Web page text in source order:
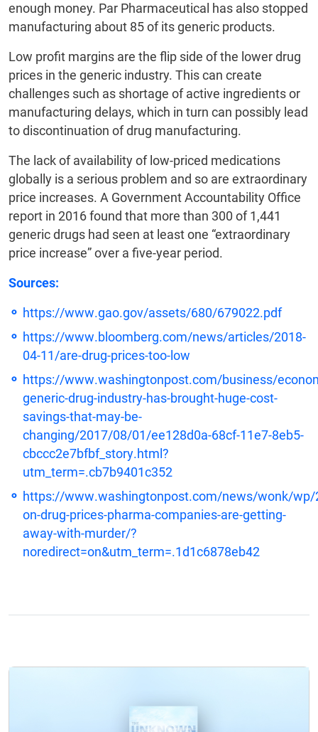
enough money. Par Pharmaceutical has also stopped
manufacturing about 85 of its generic products.
Low profit margins are the flip side of the lower drug
prices in the generic industry. This can create
challenges such as shortage of active ingredients or
manufacturing delays, which in turn can possibly lead
to discontinuation of drug manufacturing.
The lack of availability of low-priced medications
globally is a serious problem and so are extraordinary
price increases. A Government Accountability Office
report in 2016 found that more than 300 of 1,441
generic drugs had seen at least one “extraordinary
price increase” over a five-year period.
Sources:
https://www.gao.gov/assets/680/679022.pdf
https://www.bloomberg.com/news/articles/2018-
04-11/are-drug-prices-too-low
https://www.washingtonpost.com/business/
generic-drug-industry-has-brought-huge-cost-
savings-that-may-be-
changing/2017/08/01/ee128d0a-68cf-11e7-8eb5-
cbccc2e7bfbf_story.html?
utm_term=.cb7b9401c352
https://www.washingtonpost.com/news/wonk/
on-drug-prices-pharma-companies-are-getting-
away-with-murder/?
noredirect=on&utm_term=.1d1c6878eb42